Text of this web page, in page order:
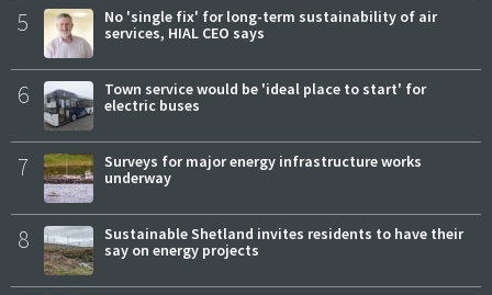
5
No 'single fix' for long-term sustainability of air
services, HIAL CEO says
6
Town service would be 'ideal place to start' for
electric buses
7
Surveys for major energy infrastructure works
underway
8
Sustainable Shetland invites residents to have their
say on energy projects